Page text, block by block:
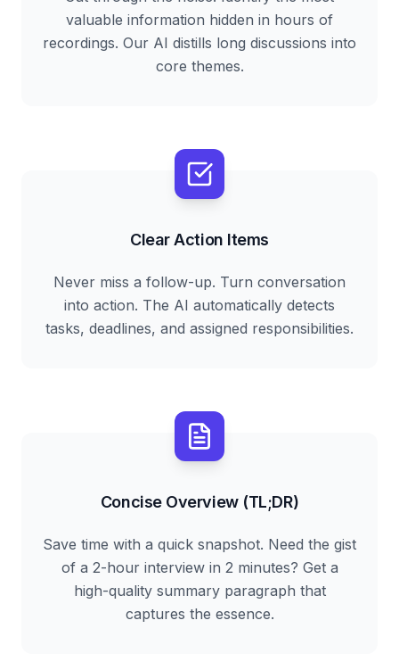
valuable information hidden in hours of
recordings. Our AI distills long discussions into
core themes.
Clear Action Items
Never miss a follow-up. Turn conversation
into action. The AI automatically detects
tasks, deadlines, and assigned responsibilities.
Concise Overview (TL;DR)
Save time with a quick snapshot. Need the gist
of a 2-hour interview in 2 minutes? Get a
high-quality summary paragraph that
captures the essence.